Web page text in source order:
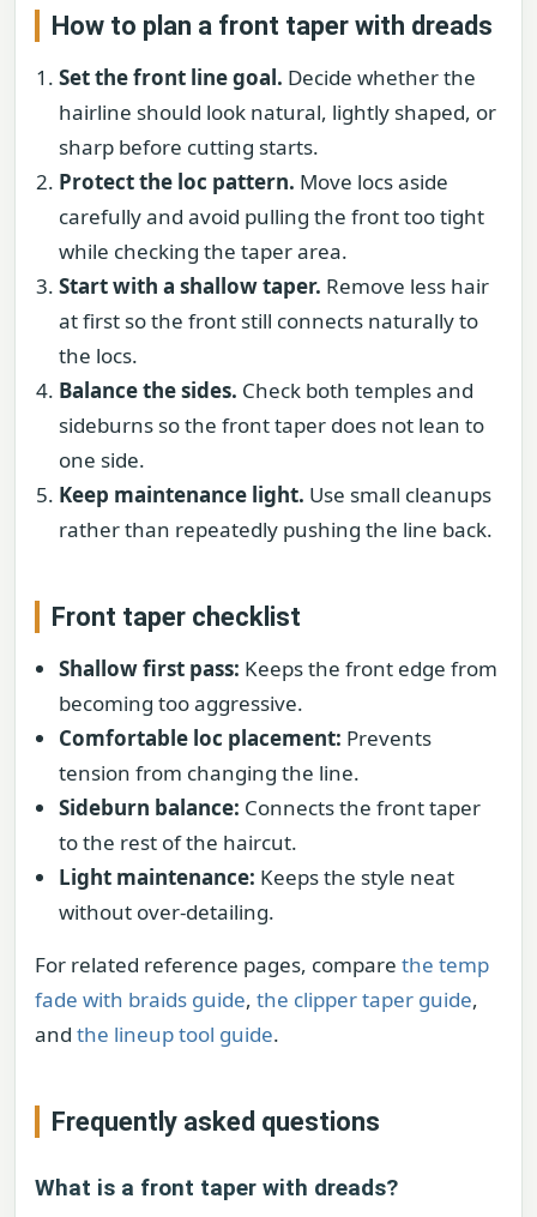
How to plan a front taper with dreads
Set the front line goal. Decide whether the
hairline should look natural, lightly shaped, or
sharp before cutting starts.
Protect the loc pattern. Move locs aside
carefully and avoid pulling the front too tight
while checking the taper area.
Start with a shallow taper. Remove less hair
at first so the front still connects naturally to
the locs.
Balance the sides. Check both temples and
sideburns so the front taper does not lean to
one side.
Keep maintenance light. Use small cleanups
rather than repeatedly pushing the line back.
Front taper checklist
Shallow first pass: Keeps the front edge from
becoming too aggressive.
Comfortable loc placement: Prevents
tension from changing the line.
Sideburn balance: Connects the front taper
to the rest of the haircut.
Light maintenance: Keeps the style neat
without over-detailing.
For related reference pages, compare the temp
fade with braids guide, the clipper taper guide,
and the lineup tool guide.
Frequently asked questions
What is a front taper with dreads?